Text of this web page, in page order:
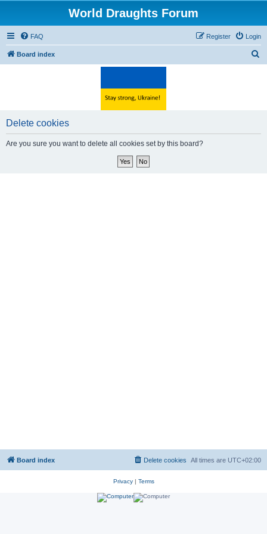
World Draughts Forum
FAQ Login
Register
Board index
Delete cookies
Are you sure you want to delete all cookies set by this board?
Board index All times are UTC+02:00
Delete cookies
Privacy| Terms